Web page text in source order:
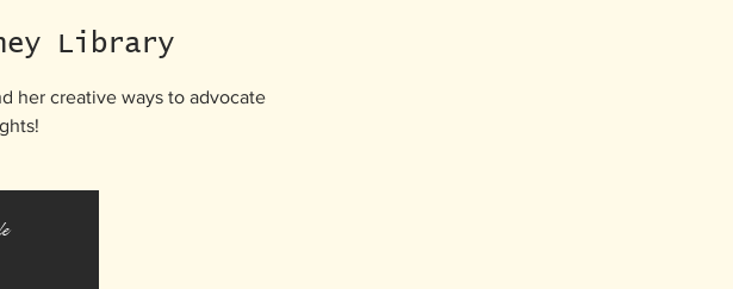
Library
her creative ways to advocate